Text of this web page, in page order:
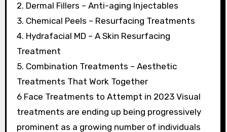
2. Dermal Fillers – Anti-aging Injectables
3. Chemical Peels – Resurfacing Treatments
4. Hydrafacial MD – A Skin Resurfacing
Treatment
5. Combination Treatments – Aesthetic
Treatments That Work Together
6 Face Treatments to Attempt in 2023 Visual
treatments are ending up being progressively
prominent as a growing number of individuals